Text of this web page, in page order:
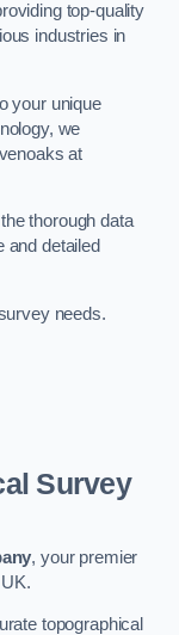
top-quality
industries in
your unique
we
at
thorough data
and detailed
needs.
Survey
, your premier
topographical